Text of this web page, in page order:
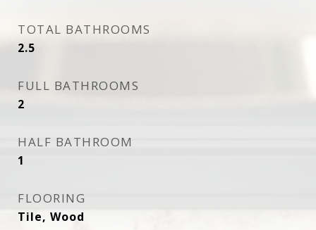
TOTAL BATHROOMS
2.5
FULL BATHROOMS
2
HALF BATHROOM
1
FLOORING
Tile, Wood